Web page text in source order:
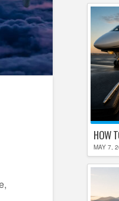
MAY 7,